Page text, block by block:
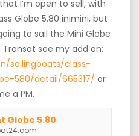
I’m open to sell, with
Globe 5.80 inimini, but
to sail the Mini Globe
see my add on:
sailingboats/class-
580/detail/665317/ or
a PM.
Globe 5.80